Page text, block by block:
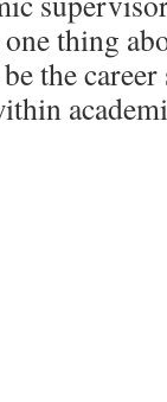
thing
the